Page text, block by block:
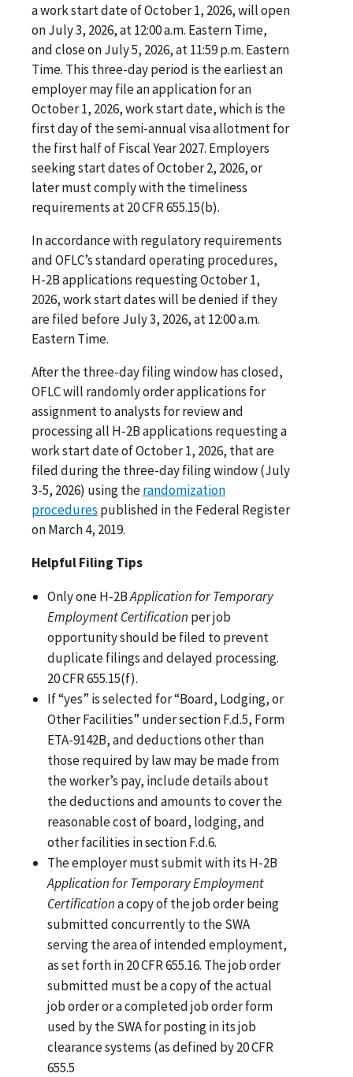
a work start date of October 1, 2026, will open
on July 3, 2026, at 12:00 a.m. Eastern Time,
and close on July 5, 2026, at 11:59 p.m. Eastern
Time. This three-day period is the earliest an
employer may file an application for an
October 1, 2026, work start date, which is the
first day of the semi-annual visa allotment for
the first half of Fiscal Year 2027. Employers
seeking start dates of October 2, 2026, or
later must comply with the timeliness
requirements at 20 CFR 655.15(b).
In accordance with regulatory requirements
and OFLC’s standard operating procedures,
H-2B applications requesting October 1,
2026, work start dates will be denied if they
are filed before July 3, 2026, at 12:00 a.m.
Eastern Time.
After the three-day filing window has closed,
OFLC will randomly order applications for
assignment to analysts for review and
processing all H-2B applications requesting a
work start date of October 1, 2026, that are
filed during the three-day filing window (July
3-5, 2026) using therandomization
procedures published in the Federal Register
on March 4, 2019.
Helpful Filing Tips
Only one H-2BApplication for Temporary
Employment Certification per job
opportunity should be filed to prevent
duplicate filings and delayed processing.
20 CFR 655.15(f).
If “yes” is selected for “Board, Lodging, or
Other Facilities” under section F.d.5, Form
ETA-9142B, and deductions other than
those required by law may be made from
the worker’s pay, include details about
the deductions and amounts to cover the
reasonable cost of board, lodging, and
other facilities in section F.d.6.
The employer must submit with its H-2B
Application for Temporary Employment
Certificationa copy of the job order being
submitted concurrently to the SWA
serving the area of intended employment,
as set forth in 20 CFR 655.16. The job order
submitted must be a copy of the actual
job order or a completed job order form
used by the SWA for posting in its job
clearance systems (as defined by 20 CFR
655.5